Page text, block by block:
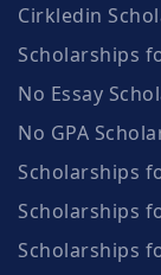
Cirkledin
Scholarships
No Essay
No GPA
Scholarships
Scholarships
Scholarships